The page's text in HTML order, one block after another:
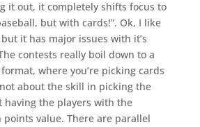
it out, it completely shifts focus to
but with cards!”. Ok, I like
it has major issues with it’s
contests really boil down to a
where you’re picking cards
about the skill in picking the
having the players with the
points value. There are parallel